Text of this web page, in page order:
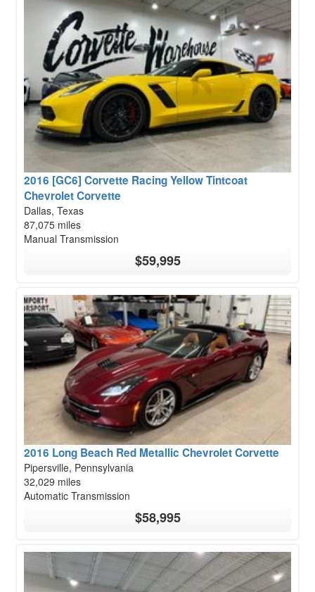
2016 [GC6] Corvette Racing Yellow Tintcoat
Chevrolet Corvette
Dallas, Texas
87,075 miles
Manual Transmission
$59,995
2016 Long Beach Red Metallic Chevrolet Corvette
Pipersville, Pennsylvania
32,029 miles
Automatic Transmission
$58,995